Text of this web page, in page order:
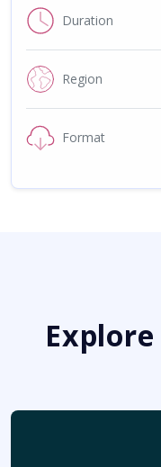
Duration
Region
Format